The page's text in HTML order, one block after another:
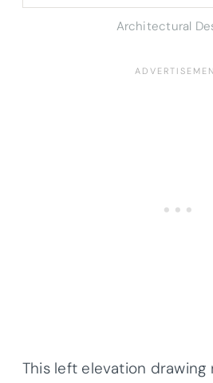
Architectural
This left elevation drawing